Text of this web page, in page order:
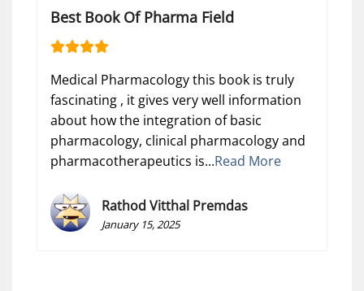
Best Book Of Pharma Field
Medical Pharmacology this book is truly
fascinating , it gives very well information
about how the integration of basic
pharmacology, clinical pharmacology and
pharmacotherapeutics is...Read More
Rathod Vitthal Premdas
January 15, 2025